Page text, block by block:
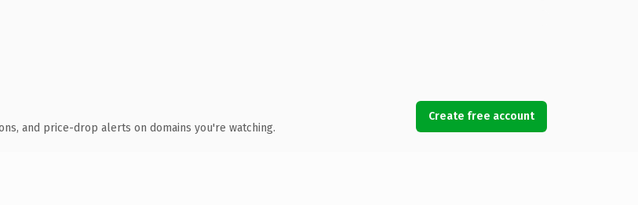
and price-drop alerts on domains you're watching.
Create free account